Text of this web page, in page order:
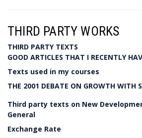
THIRD PARTY WORKS
THIRD PARTY TEXTS
GOOD ARTICLES THAT I RECENTLY
Texts used in my courses
THE 2001 DEBATE ON GROWTH WITH
Third party texts on New
General
Exchange Rate